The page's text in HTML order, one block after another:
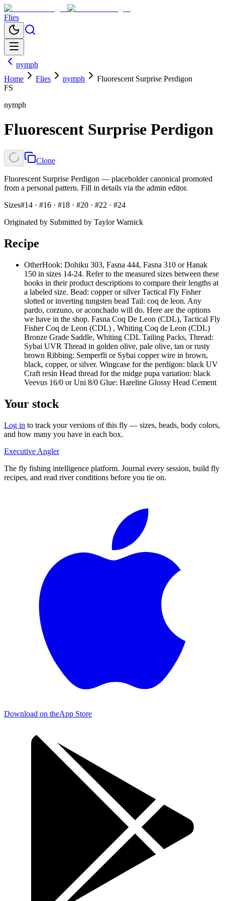
Flies
nymph
Home
Flies nymph
Fluorescent Surprise Perdigon
FS
nymph
Fluorescent Surprise Perdigon
Clone
Fluorescent Surprise Perdigon — placeholder canonical promoted
from a personal pattern. Fill in details via the admin editor.
Sizes#14 · #16 · #18 · #20 · #22 · #24
Originated by Submitted by Taylor Warnick
Recipe
OtherHook: Dohiku 303, Fasna 444, Fasna 310 or Hanak
150 in sizes 14-24. Refer to the measured sizes between these
hooks in their product descriptions to compare their lengths at
a labeled size. Bead: copper or silver Tactical Fly Fisher
slotted or inverting tungsten bead Tail: coq de leon. Any
pardo, corzuno, or aconchado will do. Here are the options
we have in the shop. Fasna Coq De Leon (CDL), Tactical Fly
Fisher Coq de Leon (CDL) , Whiting Coq de Leon (CDL)
Bronze Grade Saddle, Whiting CDL Tailing Packs, Thread:
Sybai UVR Thread in golden olive, pale olive, tan or rusty
brown Ribbing: Semperfli or Sybai copper wire in brown,
black, copper, or silver. Wingcase for the perdigon: black UV
Craft resin Head thread for the midge pupa variation: black
Veevus 16/0 or Uni 8/0 Glue: Hareline Glossy Head Cement
Your stock
Log in to track your versions of this fly — sizes, beads, body colors,
and how many you have in each box.
Executive Angler
The fly fishing intelligence platform. Journal every session, build fly
recipes, and read river conditions before you tie on.
Download on theApp Store